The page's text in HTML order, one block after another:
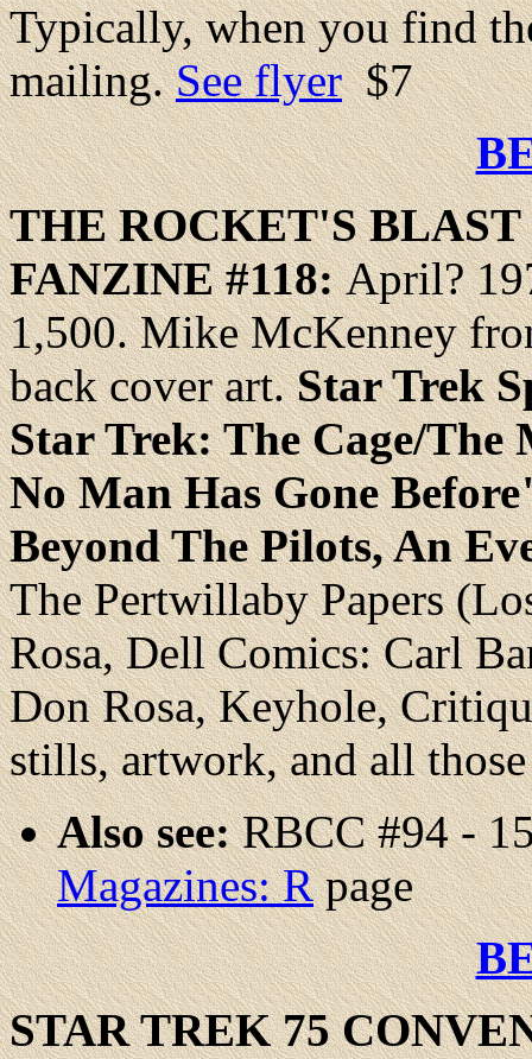
Typically, when you find
mailing.See flyer$7
THEROCKET'S
FANZINE #118:April?
1,500. Mike McKenney
back cover art.Star Trek
Star Trek: The Cage/The
No Man Has Gone
Beyond The Pilots, An
The Pertwillaby Papers
Rosa, Dell Comics: Carl
Don Rosa, Keyhole,
stills, artwork, and all
Also see:RBCC #94 -
Magazines: Rpage
STAR TREK 75